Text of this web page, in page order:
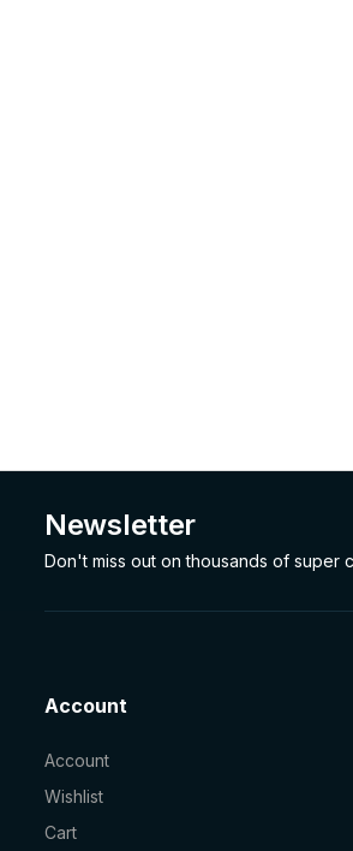
Newsletter
Don't miss out on thousands of super
Account
Account
Wishlist
Cart